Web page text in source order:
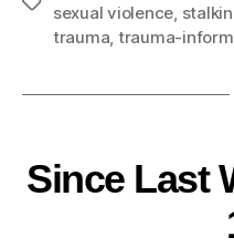
sexual violence
trauma trauma-
Since Last